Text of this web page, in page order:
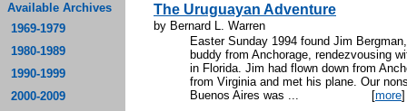
Available Archives
1969-1979
1980-1989
1990-1999
2000-2009
The Uruguayan Adventure
by Bernard L. Warren
Easter Sunday 1994 found Jim
buddy from Anchorage, rendezvousing
in Florida. Jim had flown down from
from Virginia and met his plane. Our
Buenos Aires was ... [more]